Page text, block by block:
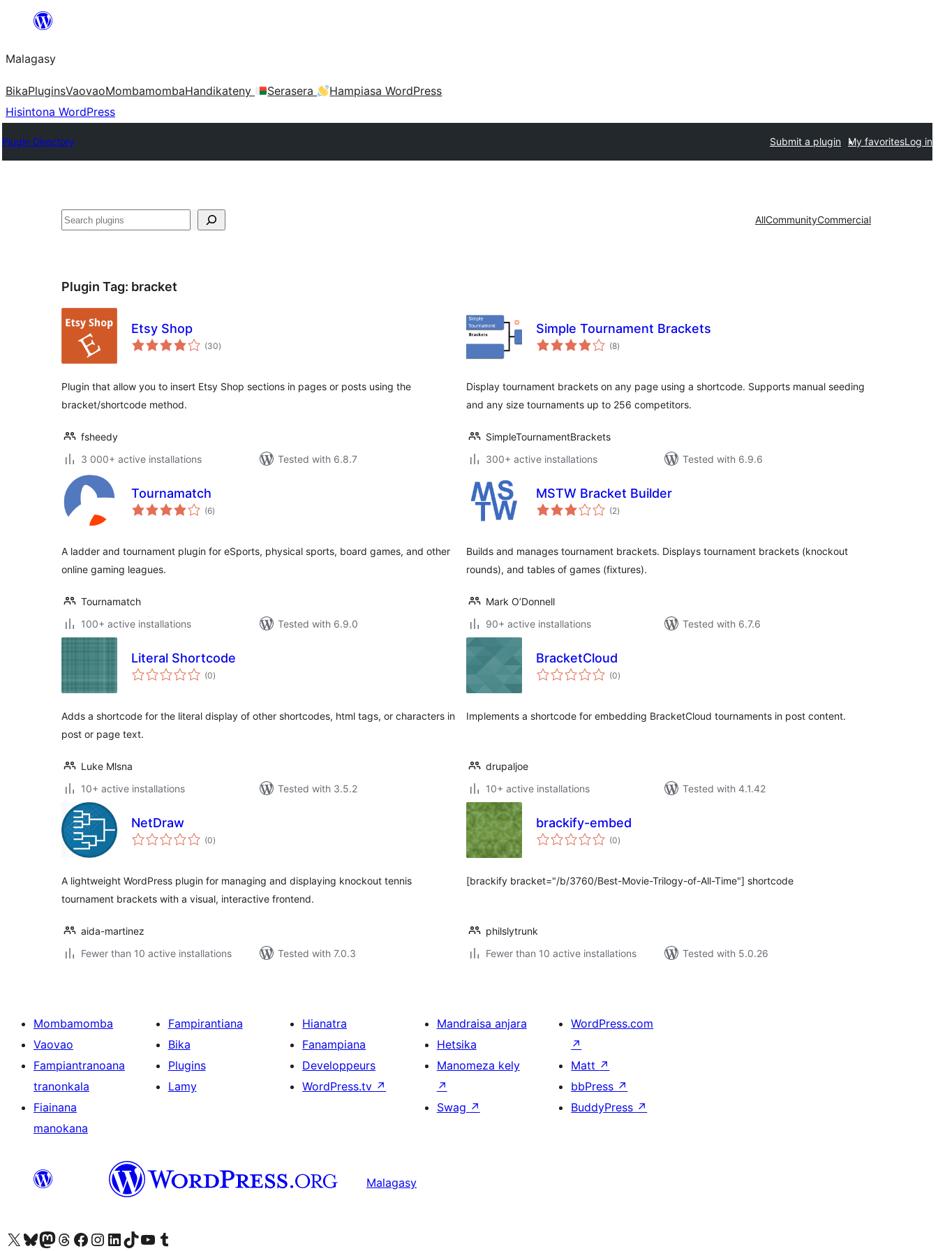
Hakany
ventiny
Malagasy
BikaPluginsVaovaoMombamombaHandikateny Serasera
Hampiasa WordPress
Hisintona WordPress
Plugin Directory Submit a plugin My favoritesLog in
Karoka AllCommunityCommercial
Plugin Tag: bracket
Etsy Shop
(30total
ratings
)
Plugin that allow you to insert Etsy Shop sections in pages or posts using the
bracket/shortcode method.
fsheedy
3 000+ active installations
Tested with 6.8.7
Simple Tournament Brackets
(8total
ratings
)
Display tournament brackets on any page using a shortcode. Supports manual seeding
and any size tournaments up to 256 competitors.
SimpleTournamentBrackets
300+ active installations
Tested with 6.9.6
Tournamatch
(6total
ratings
)
A ladder and tournament plugin for eSports, physical sports, board games, and other
online gaming leagues.
Tournamatch
100+ active installations
Tested with 6.9.0
MSTW Bracket Builder
(2total
ratings
)
Builds and manages tournament brackets. Displays tournament brackets (knockout
rounds), and tables of games (fixtures).
Mark O’Donnell
90+ active installations
Tested with 6.7.6
Literal Shortcode
(0total
ratings
)
Adds a shortcode for the literal display of other shortcodes, html tags, or characters in
post or page text.
Luke Mlsna
10+ active installations
Tested with 3.5.2
BracketCloud
(0total
ratings
)
Implements a shortcode for embedding BracketCloud tournaments in post content.
drupaljoe
10+ active installations
Tested with 4.1.42
NetDraw
(0total
ratings
)
A lightweight WordPress plugin for managing and displaying knockout tennis
tournament brackets with a visual, interactive frontend.
aida-martinez
Fewer than 10 active installations
Tested with 7.0.3
brackify-embed
(0total
ratings
)
[brackify bracket="/b/3760/Best-Movie-Trilogy-of-All-Time"] shortcode
philslytrunk
Fewer than 10 active installations
Tested with 5.0.26
Mombamomba
Vaovao
Fampiantranoana
tranonkala
Fiainana
manokana
Fampirantiana
Bika
Plugins
Lamy
Hianatra
Fanampiana
Developpeurs
WordPress.tv ↗
Mandraisa anjara
Hetsika
Manomeza kely
↗
Swag ↗
WordPress.com
↗
Matt ↗
bbPress ↗
BuddyPress ↗
Malagasy
Tsidiho ny kaonty X (twitter fahiny)
Visit our Bluesky account
Tsidiho ny kaonty Mastodon antsika
Visit our Threads account
Tsidiho ny pejy facebook
Tsidiho ny kaonty Instagram
Tsidiho ny Linkedin
Visit our TikTok account
Tsidiho ny Youtube
Visit our Tumblr account